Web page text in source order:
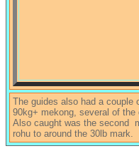
The guides also had a couple
90kg+ mekong, several of
Also caught was the second
rohu to around the 30lb mark.